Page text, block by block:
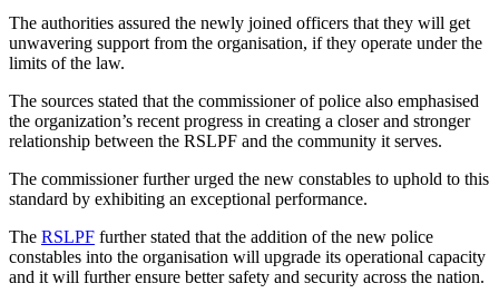
The authorities assured the newly joined officers that they will get
unwavering support from the organisation, if they operate under the
limits of the law.
The sources stated that the commissioner of police also emphasised
the organization’s recent progress in creating a closer and stronger
relationship between the RSLPF and the community it serves.
The commissioner further urged the new constables to uphold to this
standard by exhibiting an exceptional performance.
The RSLPF further stated that the addition of the new police
constables into the organisation will upgrade its operational capacity
and it will further ensure better safety and security across the nation.